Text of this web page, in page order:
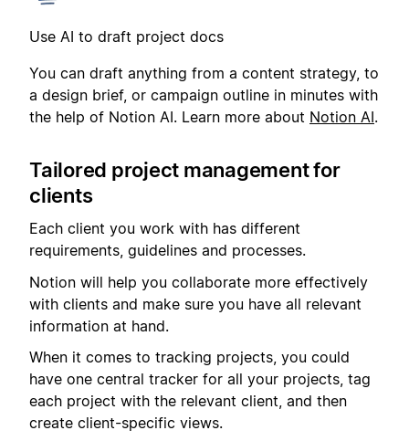
Use AI to draft project docs
You can draft anything from a content strategy, to
a design brief, or campaign outline in minutes with
the help of Notion AI. Learn more about Notion AI.
Tailored project management for
clients
Each client you work with has different
requirements, guidelines and processes.
Notion will help you collaborate more effectively
with clients and make sure you have all relevant
information at hand.
When it comes to tracking projects, you could
have one central tracker for all your projects, tag
each project with the relevant client, and then
create client-specific views.